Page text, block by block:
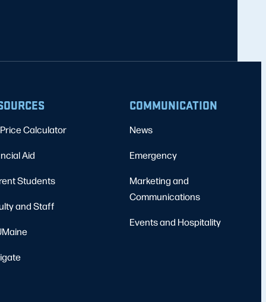
Calculator
Aid
Students
and Staff
COMMUNICATION
News
Emergency
Marketing and
Communications
Events and Hospitality